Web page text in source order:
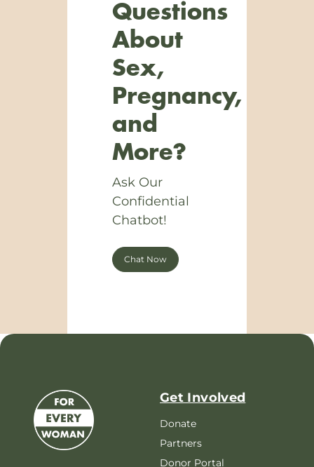
Questions
About
Sex,
Pregnancy,
and
More?
Ask Our
Confidential
Chatbot!
Chat Now
Get Involved
Donate
Partners
Donor Portal